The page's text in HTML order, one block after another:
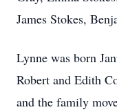
James Stokes,
Lynne was born
Robert and Edith
and the family